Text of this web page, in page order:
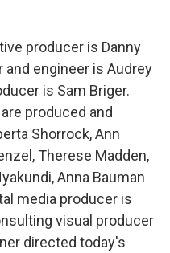
producer is Danny
and engineer is Audrey
is Sam Briger.
produced and
Shorrock, Ann
Therese Madden,
Anna Bauman
media producer is
visual producer
directed today's